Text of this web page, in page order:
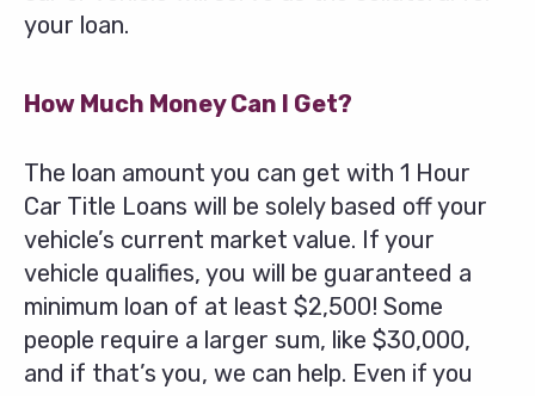
your loan.
How Much Money Can I Get?
The loan amount you can get with 1 Hour
Car Title Loans will be solely based off your
vehicle’s current market value. If your
vehicle qualifies, you will be guaranteed a
minimum loan of at least $2,500! Some
people require a larger sum, like $30,000,
and if that’s you, we can help. Even if you